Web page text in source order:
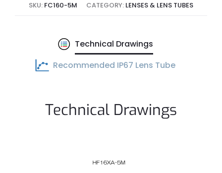
SKU: FC160-5M CATEGORY: LENSES & LENS TUBES
Technical Drawings
Recommended IP67 Lens Tube
Technical Drawings